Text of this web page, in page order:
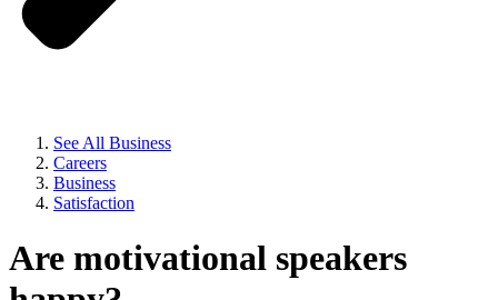
See All Business
Careers
Business
Satisfaction
Are motivational speakers